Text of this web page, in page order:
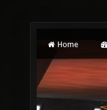
Home